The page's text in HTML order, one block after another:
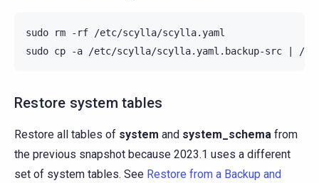
sudo rm -rf
/etc/scylla/scylla.yaml
sudo cp -a /etc/scylla/scylla.yaml.backup-src
Restore system tables
Restore all tables of system and system_schema from
the previous snapshot because 2023.1 uses a different
set of system tables. See Restore from a Backup and